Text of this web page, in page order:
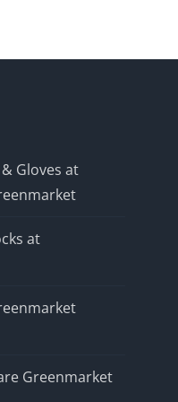
Gloves at
at
Greenmarket